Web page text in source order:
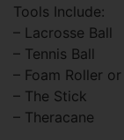
Tools Include:
– Lacrosse Ball
– Tennis Ball
– Foam Roller
– The Stick
– Theracane